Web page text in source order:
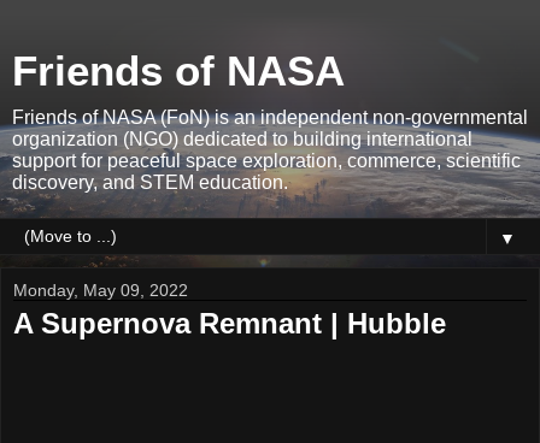
Friends of NASA
Friends of NASA (FoN) is an independent non-governmental
organization (NGO) dedicated to building international
support for peaceful space exploration, commerce, scientific
discovery, and STEM education.
▼
Monday, May 09, 2022
A Supernova Remnant | Hubble